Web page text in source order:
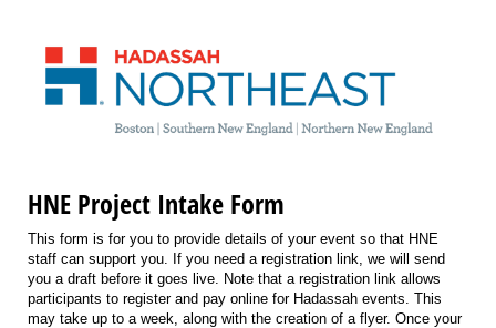
HNE Project Intake Form
This form is for you to provide details of your event so that HNE
staff can support you. If you need a registration link, we will send
you a draft before it goes live. Note that a registration link allows
participants to register and pay online for Hadassah events. This
may take up to a week, along with the creation of a flyer. Once your